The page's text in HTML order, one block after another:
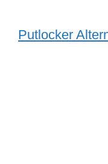
Putlocker